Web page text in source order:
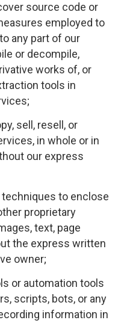
source code or
employed to
any part of our
or decompile,
works of, or
tools in
sell, resell, or
in whole or in
our express
to enclose
proprietary
text, page
the express written
owner;
or automation tools
scripts, bots, or any
information in